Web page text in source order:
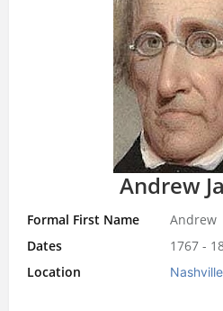
Andrew
Formal First Name
Andrew
Dates
1767 -
Location
Nashville